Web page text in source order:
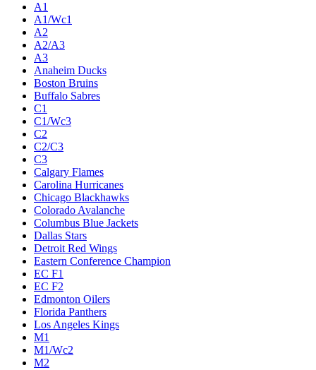
A1
A1/Wc1
A2
A2/A3
A3
Anaheim Ducks
Boston Bruins
Buffalo Sabres
C1
C1/Wc3
C2
C2/C3
C3
Calgary Flames
Carolina Hurricanes
Chicago Blackhawks
Colorado Avalanche
Columbus Blue Jackets
Dallas Stars
Detroit Red Wings
Eastern Conference Champion
EC F1
EC F2
Edmonton Oilers
Florida Panthers
Los Angeles Kings
M1
M1/Wc2
M2